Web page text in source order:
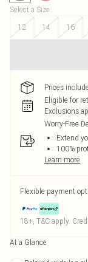
Select a Size:
12
14 16
Prices
Eligible for
Exclusions
Worry-Free
Extend
100%
Learn more
Flexible payment
18+, T&C apply.
At a Glance